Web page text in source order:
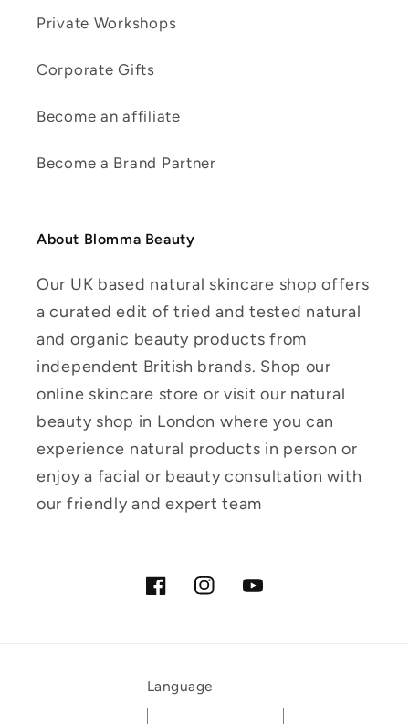
Private Workshops
Corporate Gifts
Become an affiliate
Become a Brand Partner
About Blomma Beauty
Our UK based natural skincare shop offers
a curated edit of tried and tested natural
and organic beauty products from
independent British brands. Shop our
online skincare store or visit our natural
beauty shop in London where you can
experience natural products in person or
enjoy a facial or beauty consultation with
our friendly and expert team
FacebookInstagramYouTube
Language